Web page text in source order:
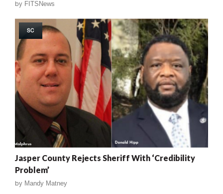
by FITSNews
SC
Jasper County Rejects Sheriff With ‘Credibility
Problem’
by Mandy Matney